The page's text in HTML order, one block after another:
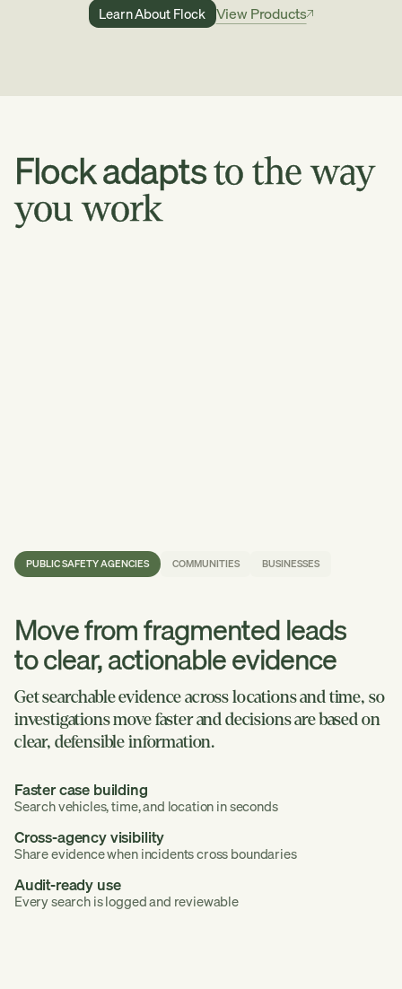
Learn
About
Learn About Flock
View
View Products
Flockadapts to the way
you work
PUBLIC SAFETY AGENCIES COMMUNITIES BUSINESSES
Move from fragmented leads
to clear, actionable evidence
Get searchable evidence across locations and time, so
investigations move faster and decisions are based on
clear, defensible information.
Faster case building
Search vehicles, time, and location in seconds
Cross-agency visibility
Share evidence when incidents cross boundaries
Audit-ready use
Every search is logged and reviewable